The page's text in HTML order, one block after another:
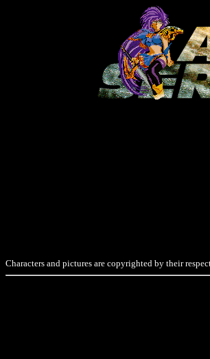
Characters and pictures are copyrighted by their